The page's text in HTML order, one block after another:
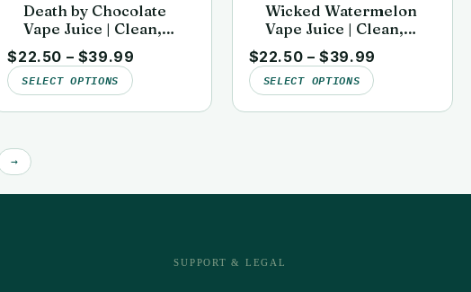
Death by Chocolate
Vape Juice | Clean,
Lab-Tested | Kai’s
Virgin Vapor
$22.50 – $39.99
SELECT OPTIONS
Wicked Watermelon
Vape Juice | Clean,
Lab-Tested | Kai’s
Virgin Vapor
$22.50 – $39.99
SELECT OPTIONS
→
SUPPORT & LEGAL